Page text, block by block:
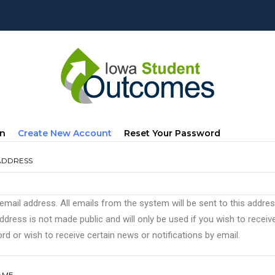
Create New Account (active
Reset Your Password
address. All emails from the system will be sent to this
is not made public and will only be used if you wish to
or wish to receive certain news or notifications by email.